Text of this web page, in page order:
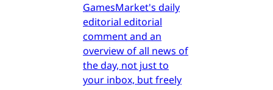
GamesMarket's daily
editorial editorial
comment and an
overview of all news of
the day, not just to
your inbox, but freely